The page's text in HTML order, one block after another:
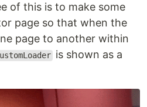
of this is to make some
page so that when the
page to another within
is shown as a